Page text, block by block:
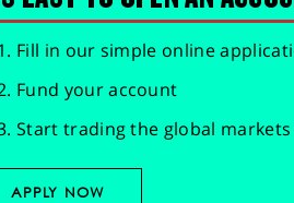
Fill in our simple online
Fund your account
Start trading the global
APPLY NOW